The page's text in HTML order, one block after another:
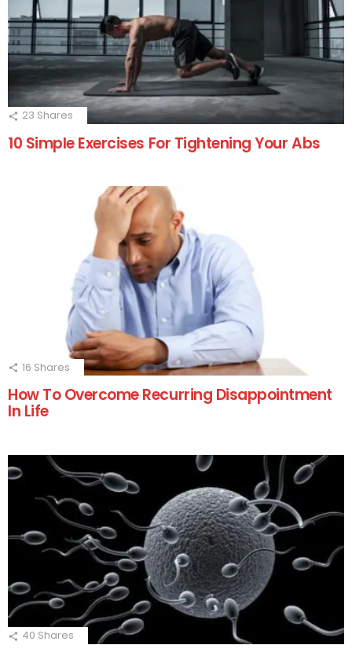
23 Shares
10 Simple Exercises For Tightening Your Abs
16 Shares
How To Overcome Recurring Disappointment
In Life
40 Shares